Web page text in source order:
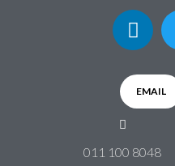
EMAIL
011 100 8048